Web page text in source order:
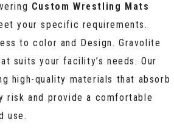
Custom Wrestling Mats
your specific requirements.
to color and Design. Gravolite
suits your facility’s needs. Our
high-quality materials that absorb
risk and provide a comfortable
use.